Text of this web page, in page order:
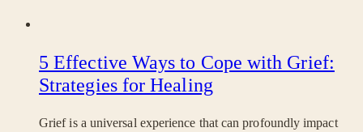
5 Effective Ways to Cope with Grief:
Strategies for Healing
Grief is a universal experience that can profoundly impact